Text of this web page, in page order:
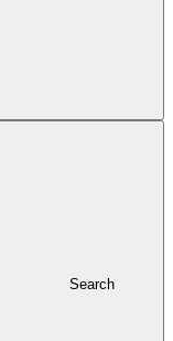
Search